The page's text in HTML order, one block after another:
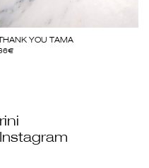
YOU TAMA
€